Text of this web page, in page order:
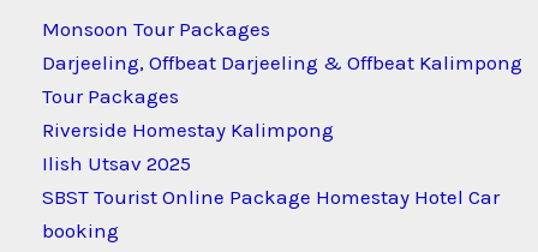
Monsoon Tour Packages
Darjeeling, Offbeat Darjeeling & Offbeat Kalimpong
Tour Packages
Riverside Homestay Kalimpong
Ilish Utsav 2025
SBST Tourist Online Package Homestay Hotel Car
booking